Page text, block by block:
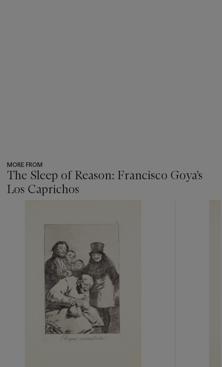
MORE FROM
The Sleep of Reason: Francisco Goya's
Los Caprichos